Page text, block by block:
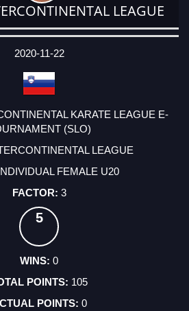
LEAGUE
2020-11-22
KARATE LEAGUE E-
(SLO)
LEAGUE
FEMALE U20
3
5
0
105
0